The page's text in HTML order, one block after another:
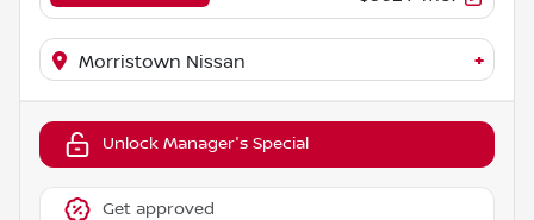
Morristown Nissan +
Unlock Manager's Special
Get approved